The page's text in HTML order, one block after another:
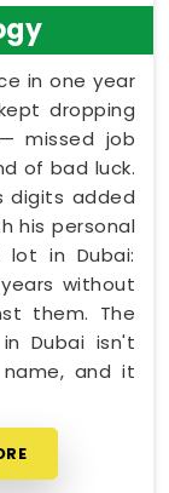
in one year
dropping
missed job
of bad luck.
digits added
his personal
in Dubai:
without
them. The
Dubai isn't
and it